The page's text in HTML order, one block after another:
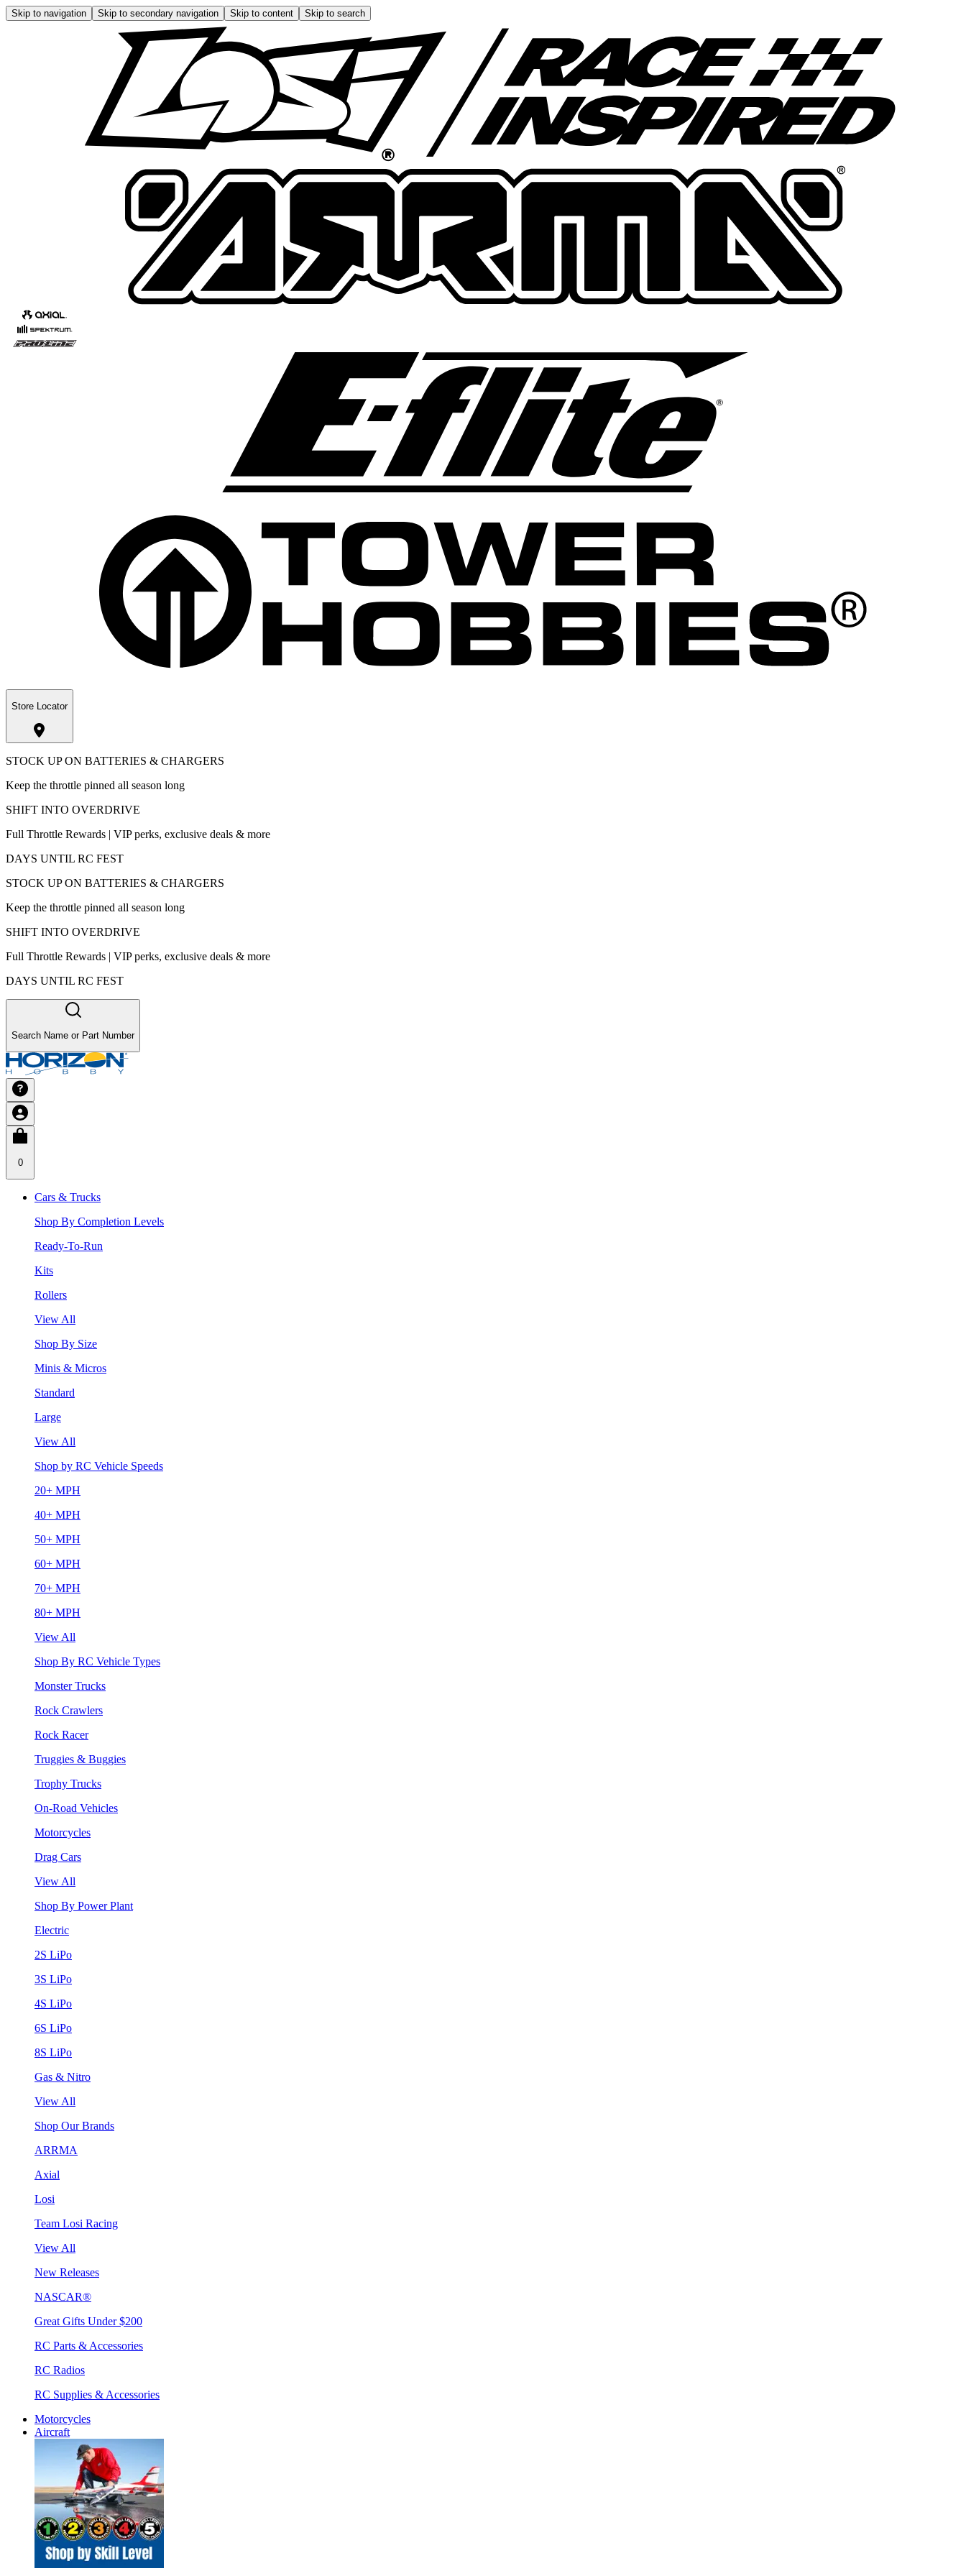
Skip to navigation Skip to secondary navigation Skip to content Skip to search
Store Locator
STOCK UP ON BATTERIES & CHARGERS
Keep the throttle pinned all season long
SHIFT INTO OVERDRIVE
Full Throttle Rewards | VIP perks, exclusive deals & more
DAYS UNTIL RC FEST
STOCK UP ON BATTERIES & CHARGERS
Keep the throttle pinned all season long
SHIFT INTO OVERDRIVE
Full Throttle Rewards | VIP perks, exclusive deals & more
DAYS UNTIL RC FEST
Search Name or Part Number
0
Cars & Trucks
Shop By Completion Levels
Ready-To-Run
Kits
Rollers
View All
Shop By Size
Minis & Micros
Standard
Large
View All
Shop by RC Vehicle Speeds
20+ MPH
40+ MPH
50+ MPH
60+ MPH
70+ MPH
80+ MPH
View All
Shop By RC Vehicle Types
Monster Trucks
Rock Crawlers
Rock Racer
Truggies & Buggies
Trophy Trucks
On-Road Vehicles
Motorcycles
Drag Cars
View All
Shop By Power Plant
Electric
2S LiPo
3S LiPo
4S LiPo
6S LiPo
8S LiPo
Gas & Nitro
View All
Shop Our Brands
ARRMA
Axial
Losi
Team Losi Racing
View All
New Releases
NASCAR®
Great Gifts Under $200
RC Parts & Accessories
RC Radios
RC Supplies & Accessories
Motorcycles
Aircraft